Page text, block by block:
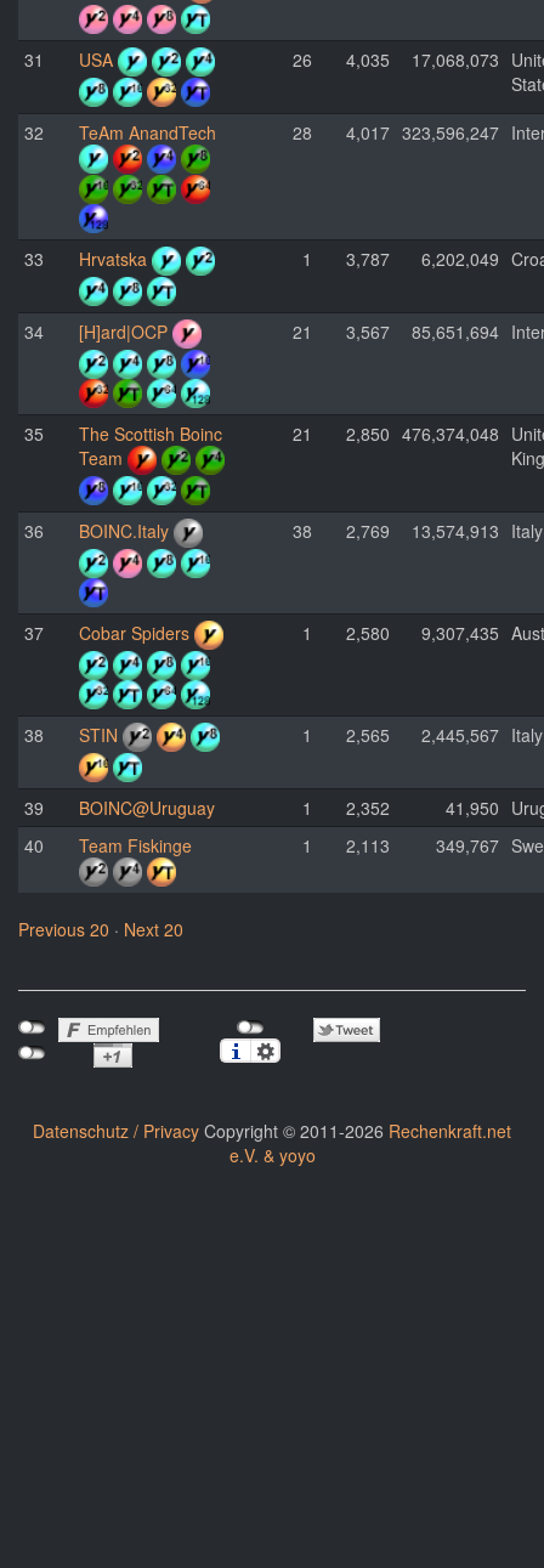
31 USA 26 4,035 17,068,073
32
TeAm AnandTech 28 4,017 323,596,247
33 Hrvatska 1 3,787 6,202,049
34 [H]ard|OCP 21 3,567 85,651,694
35
The Scottish Boinc
Team
21 2,850 476,374,048
36 BOINC.Italy 38 2,769 13,574,913 Italy
37 Cobar Spiders 1 2,580 9,307,435
38 STIN 1 2,565 2,445,567 Italy
39 BOINC@Uruguay 1 2,352 41,950
40
Team Fiskinge 1 2,113 349,767
Previous 20 · Next 20
Datenschutz / Privacy Copyright © 2011-2026 Rechenkraft.net
e.V. & yoyo